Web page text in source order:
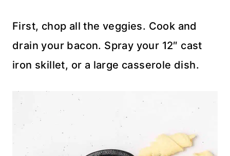
First, chop all the veggies. Cook and
drain your bacon. Spray your 12″ cast
iron skillet, or a large casserole dish.